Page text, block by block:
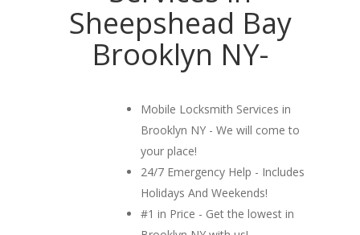
Sheepshead Bay
Brooklyn NY-
Mobile Locksmith Services in
Brooklyn NY - We will come to
your place!
24/7 Emergency Help - Includes
Holidays And Weekends!
#1 in Price - Get the lowest in